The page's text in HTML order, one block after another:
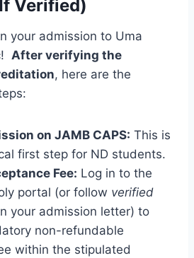
Verified)
your admission to Uma
After verifying the
, here are the
on JAMB CAPS: This is
first step for ND students.
Fee: Log in to the
portal (or follow verified
your admission letter) to
non-refundable
within the stipulated